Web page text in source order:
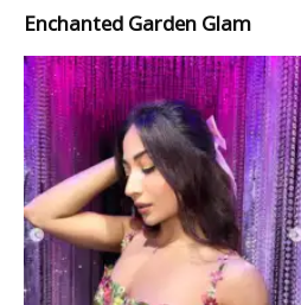
Enchanted Garden Glam